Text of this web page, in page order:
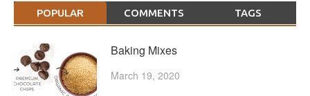
POPULAR COMMENTS TAGS
Baking Mixes
March 19, 2020